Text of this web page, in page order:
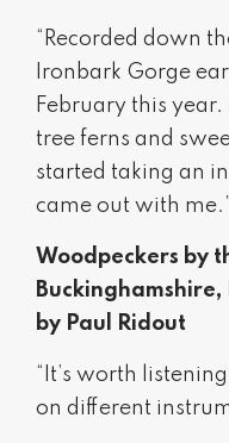
“Recorded down
Ironbark Gorge
February this
tree ferns and
started taking an
came out with me.”
Woodpeckers by
by Paul Ridout
“It’s worth
on different